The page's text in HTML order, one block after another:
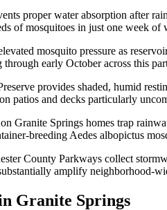
proper water absorption after
of mosquitoes in just one week of
mosquito pressure as
early October across this
provides shaded, humid
patios and decks particularly
Granite Springs homes trap
breeding Aedes albopictus
County Parkways collect
amplify neighborhood-
Granite Springs